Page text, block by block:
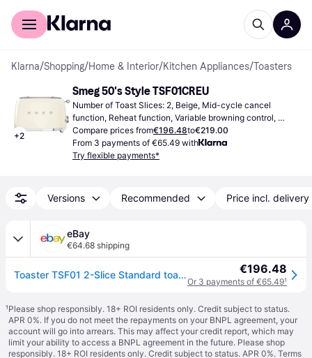
For shoppers
Klarna/Shopping/Home & Interior/Kitchen Appliances/Toasters
+2
Smeg 50's Style TSF01CREU
Number of Toast Slices: 2, Beige, Mid-cycle cancel
function, Reheat function, Variable browning control,
Defrost Function, High lift facility, Bagel setting,
Removable Crumb Tray, 950 W
Compare prices from€196.48to€219.00
From 3 payments of €65.49 with
Try flexible payments*
Versions Recommended Price incl. delivery
eBay
€64.68 shipping
Toaster TSF01 2-Slice Standard toaster 50's Retro Style - White €196.48
Or 3 payments of €65.49¹
¹Please shop responsibly. 18+ ROI residents only. Credit subject to status.
APR 0%. If you do not meet the repayments on your BNPL agreement, your
account will go into arrears. This may affect your credit report, which may
limit your ability to access a BNPL agreement in the future. Please shop
responsibly. 18+ ROI residents only. Credit subject to status. APR 0%. Terms